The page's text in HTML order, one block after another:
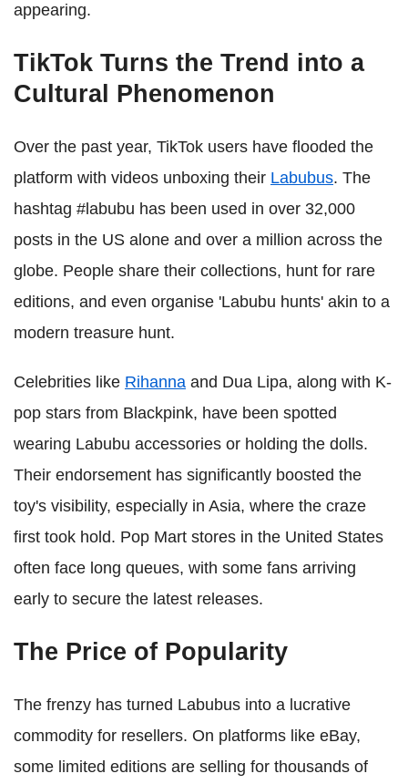
appearing.
TikTok Turns the Trend into a
Cultural Phenomenon
Over the past year, TikTok users have flooded the
platform with videos unboxing their Labubus. The
hashtag #labubu has been used in over 32,000
posts in the US alone and over a million across the
globe. People share their collections, hunt for rare
editions, and even organise 'Labubu hunts' akin to a
modern treasure hunt.
Celebrities like Rihanna and Dua Lipa, along with K-
pop stars from Blackpink, have been spotted
wearing Labubu accessories or holding the dolls.
Their endorsement has significantly boosted the
toy's visibility, especially in Asia, where the craze
first took hold. Pop Mart stores in the United States
often face long queues, with some fans arriving
early to secure the latest releases.
The Price of Popularity
The frenzy has turned Labubus into a lucrative
commodity for resellers. On platforms like eBay,
some limited editions are selling for thousands of